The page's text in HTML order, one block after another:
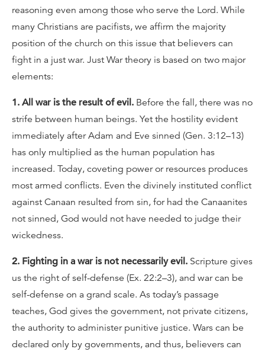
reasoning even among those who serve the Lord. While
many Christians are pacifists, we affirm the majority
position of the church on this issue that believers can
fight in a just war. Just War theory is based on two major
elements:
1. All war is the result of evil. Before the fall, there was no
strife between human beings. Yet the hostility evident
immediately after Adam and Eve sinned (Gen. 3:12–13)
has only multiplied as the human population has
increased. Today, coveting power or resources produces
most armed conflicts. Even the divinely instituted conflict
against Canaan resulted from sin, for had the Canaanites
not sinned, God would not have needed to judge their
wickedness.
2. Fighting in a war is not necessarily evil. Scripture gives
us the right of self-defense (Ex. 22:2–3), and war can be
self-defense on a grand scale. As today’s passage
teaches, God gives the government, not private citizens,
the authority to administer punitive justice. Wars can be
declared only by governments, and thus, believers can